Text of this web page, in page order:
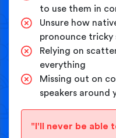
to use them in
Unsure how
pronounce tricky
Relying on
everything
Missing out on
speakers around
"I'll never be able